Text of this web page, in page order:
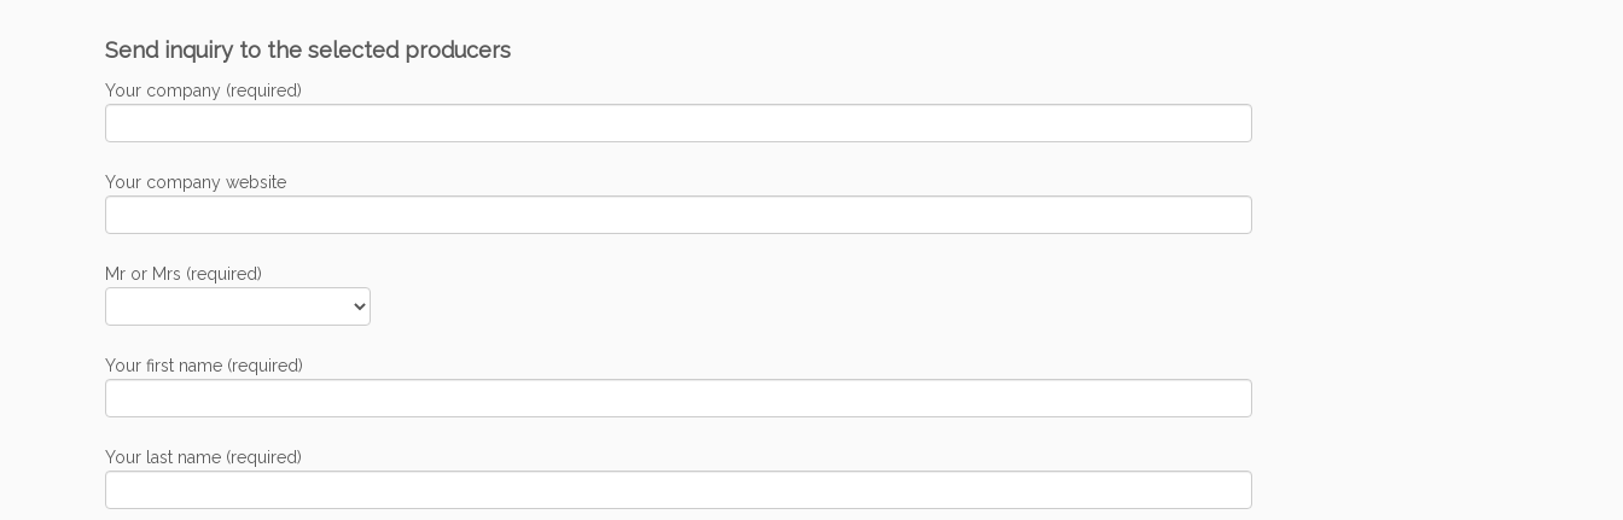
Send inquiry to the selected producers
Your company (required)
Your company website
Mr or Mrs (required)
Your first name (required)
Your last name (required)